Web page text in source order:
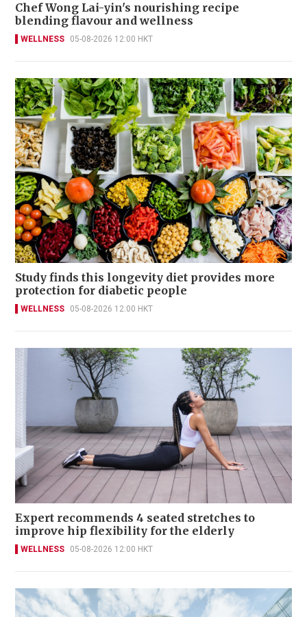
Chef Wong Lai-yin's nourishing recipe
blending flavour and wellness
WELLNESS 05-08-2026 12:00 HKT
Study finds this longevity diet provides more
protection for diabetic people
WELLNESS 05-08-2026 12:00 HKT
Expert recommends 4 seated stretches to
improve hip flexibility for the elderly
WELLNESS 05-08-2026 12:00 HKT